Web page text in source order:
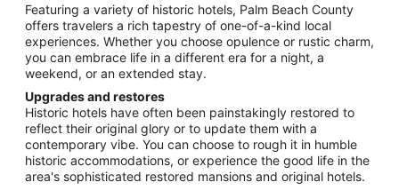
Featuring a variety of historic hotels, Palm Beach County
offers travelers a rich tapestry of one-of-a-kind local
experiences. Whether you choose opulence or rustic charm,
you can embrace life in a different era for a night, a
weekend, or an extended stay.
Upgrades and restores
Historic hotels have often been painstakingly restored to
reflect their original glory or to update them with a
contemporary vibe. You can choose to rough it in humble
historic accommodations, or experience the good life in the
area's sophisticated restored mansions and original hotels.